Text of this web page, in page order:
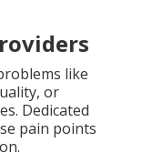
like
or
Dedicated
pain points